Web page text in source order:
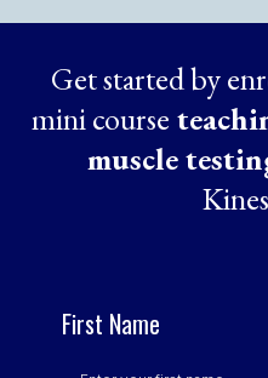
Get started by
mini course
muscle
First Name